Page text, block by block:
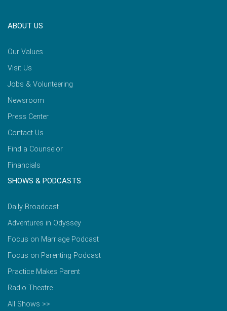
ABOUT US
Our Values
Visit Us
Jobs & Volunteering
Newsroom
Press Center
Contact Us
Find a Counselor
Financials
SHOWS & PODCASTS
Daily Broadcast
Adventures in Odyssey
Focus on Marriage Podcast
Focus on Parenting Podcast
Practice Makes Parent
Radio Theatre
All Shows >>